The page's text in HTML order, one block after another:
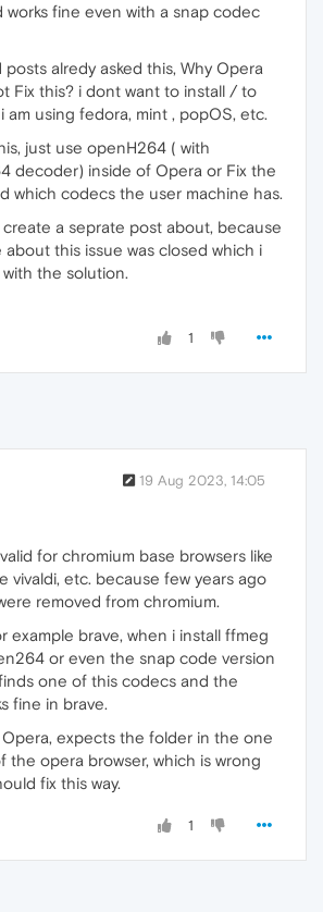
works fine even with a snap codec
posts alredy asked this, Why Opera
Fix this? i dont want to install / to
am using fedora, mint , popOS, etc.
just use openH264 ( with
decoder) inside of Opera or Fix the
which codecs the user machine has.
create a seprate post about, because
this issue was closed which i
the solution.
1
19 Aug 2023, 14:05
for chromium base browsers like
vivaldi, etc. because few years ago
removed from chromium.
example brave, when i install ffmeg
or even the snap code version
one of this codecs and the
fine in brave.
Opera, expects the folder in the one
the opera browser, which is wrong
fix this way.
1